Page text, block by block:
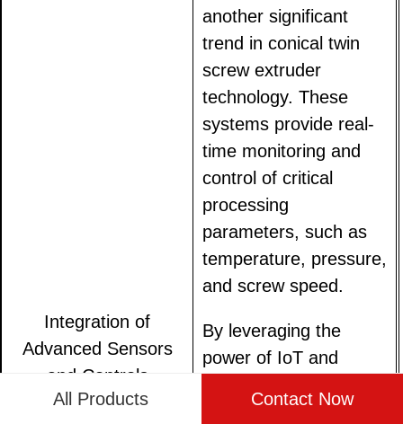
Integration of
Advanced Sensors
and Controls
another significant
trend in conical twin
screw extruder
technology. These
systems provide real-
time monitoring and
control of critical
processing
parameters, such as
temperature, pressure,
and screw speed.
By leveraging the
power of IoT and
algorithms,
All Products Contact Now